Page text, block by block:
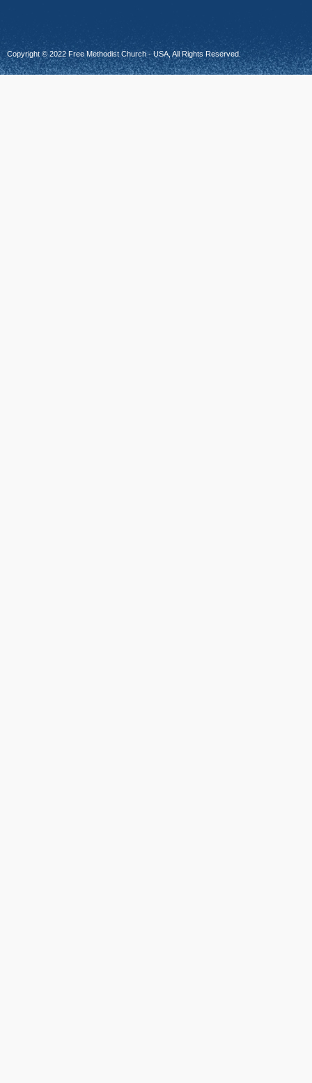
Copyright © 2022 Free Methodist Church - USA, All Rights Reserved.